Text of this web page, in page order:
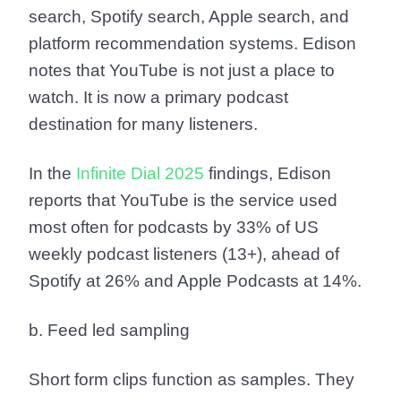
search, Spotify search, Apple search, and
platform recommendation systems. Edison
notes that YouTube is not just a place to
watch. It is now a primary podcast
destination for many listeners.
In the Infinite Dial 2025 findings, Edison
reports that YouTube is the service used
most often for podcasts by 33% of US
weekly podcast listeners (13+), ahead of
Spotify at 26% and Apple Podcasts at 14%.
b. Feed led sampling
Short form clips function as samples. They